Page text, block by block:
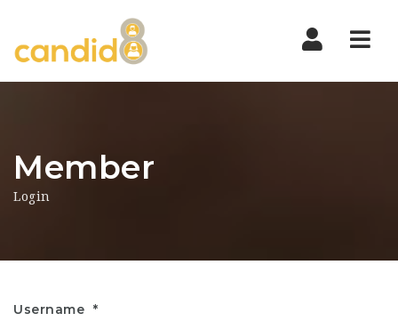
Member
Login
Username